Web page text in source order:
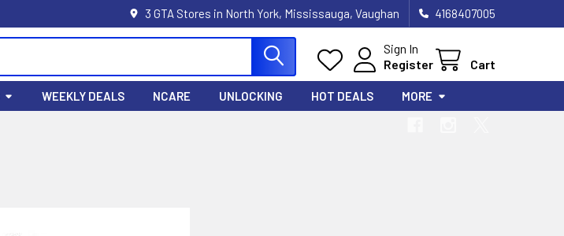
3 GTA Stores in North York, Mississauga, Vaughan 4168407005
Sign In
Register
Cart
WEEKLY DEALS NCARE UNLOCKING HOT DEALS MORE